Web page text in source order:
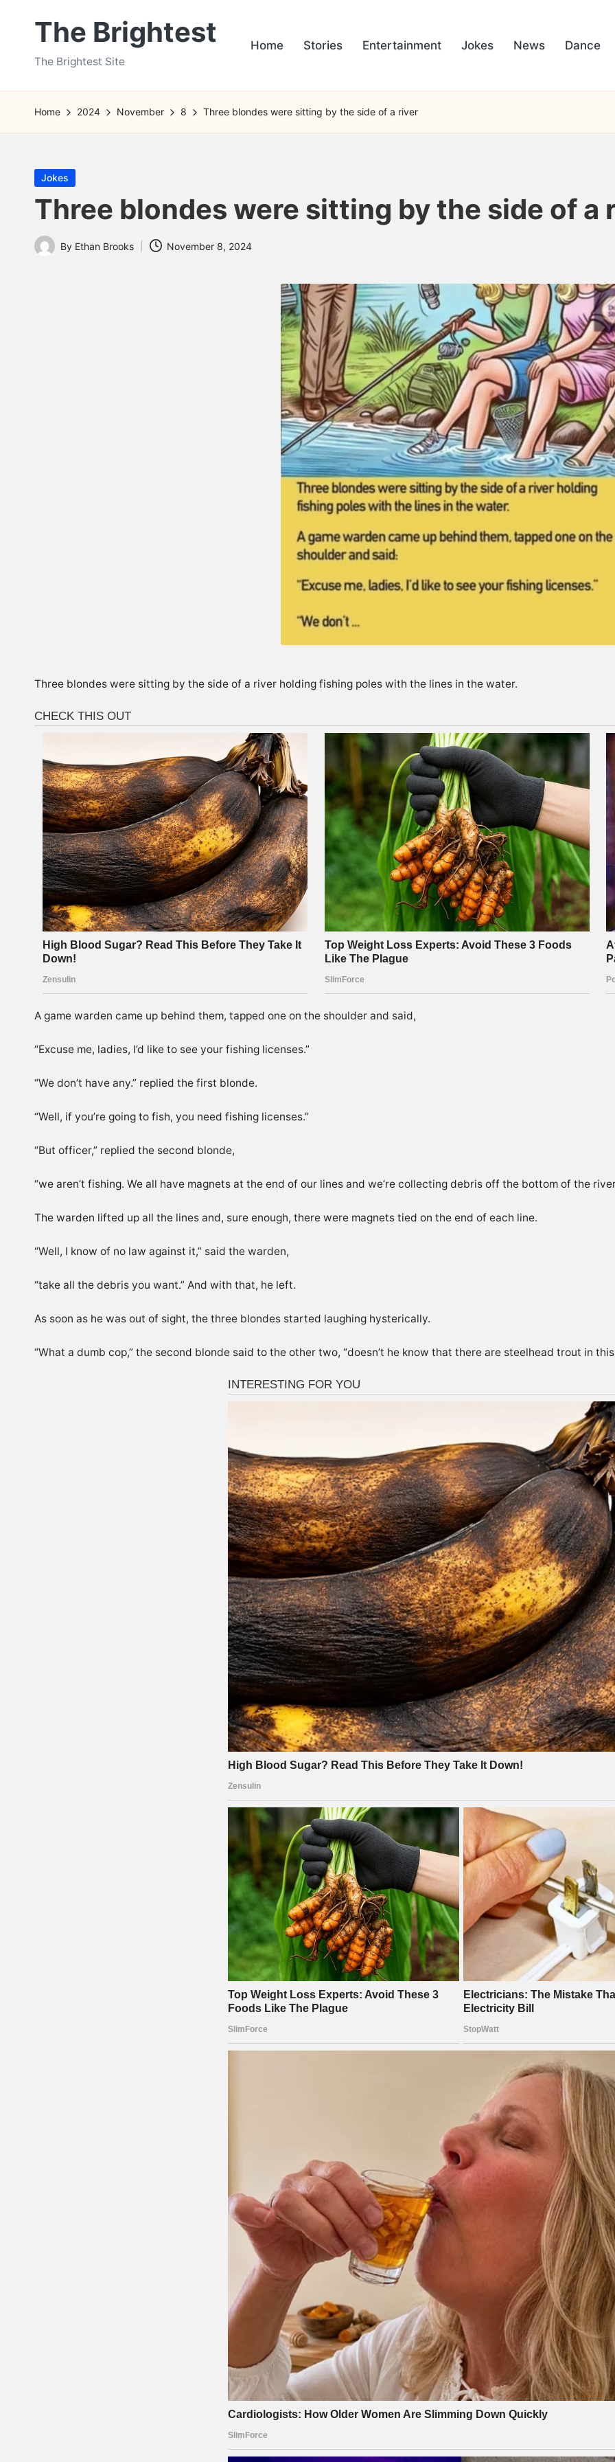
The Brightest
The Brightest Site
Home Stories Entertainment Jokes News Dance
Home 2024 November 8 Three blondes were sitting by the side of a river
Posted
in
Jokes
Three blondes were sitting by the side of a
Posted
By Ethan Brooks November 8, 2024
Three blondes were sitting by the side of a river holding fishing poles with the lines in the water.
A game warden came up behind them, tapped one on the shoulder and said,
“Excuse me, ladies, I’d like to see your fishing licenses.”
“We don’t have any.” replied the first blonde.
“Well, if you’re going to fish, you need fishing licenses.”
“But officer,” replied the second blonde,
“we aren’t fishing. We all have magnets at the end of our lines and we’re collecting debris off the bottom of the
The warden lifted up all the lines and, sure enough, there were magnets tied on the end of each line.
“Well, I know of no law against it,” said the warden,
“take all the debris you want.” And with that, he left.
As soon as he was out of sight, the three blondes started laughing hysterically.
“What a dumb cop,” the second blonde said to the other two, “doesn’t he know that there are steelhead trout in